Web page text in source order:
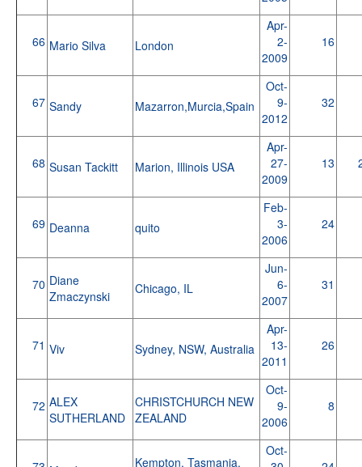
66 Mario Silva London
Apr-
2-
2009
16
67 Sandy Mazarron,Murcia,Spain
Oct-
9-
2012
32
68 Susan Tackitt Marion, Illinois USA
Apr-
27-
2009
13
69 Deanna quito
Feb-
3-
2006
24
70 Diane
Zmaczynski
Chicago, IL
Jun-
6-
2007
31
71 Viv Sydney, NSW, Australia
Apr-
13-
2011
26
72 ALEX
SUTHERLAND
CHRISTCHURCH NEW
ZEALAND
Oct-
9-
2006
8
Kempton, Tasmania,
Oct-